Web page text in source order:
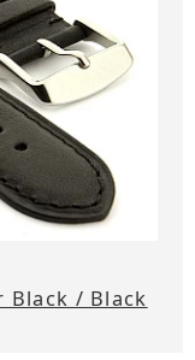
Black / Black